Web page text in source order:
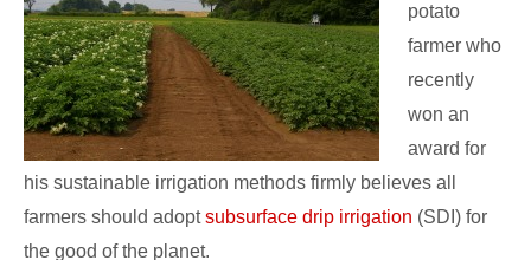
potato
farmer who
recently
won an
award for
his sustainable irrigation methods firmly believes all
farmers should adoptsubsurface drip irrigation (SDI) for
the good of the planet.